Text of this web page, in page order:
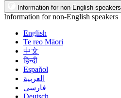
Information for non-English speakers
Information for non-English speakers
English
Te reo Māori
中文
हिन्दी
Español
العربية
فارسی